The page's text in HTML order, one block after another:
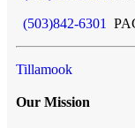
(503)842-6301
Tillamook
Our Mission